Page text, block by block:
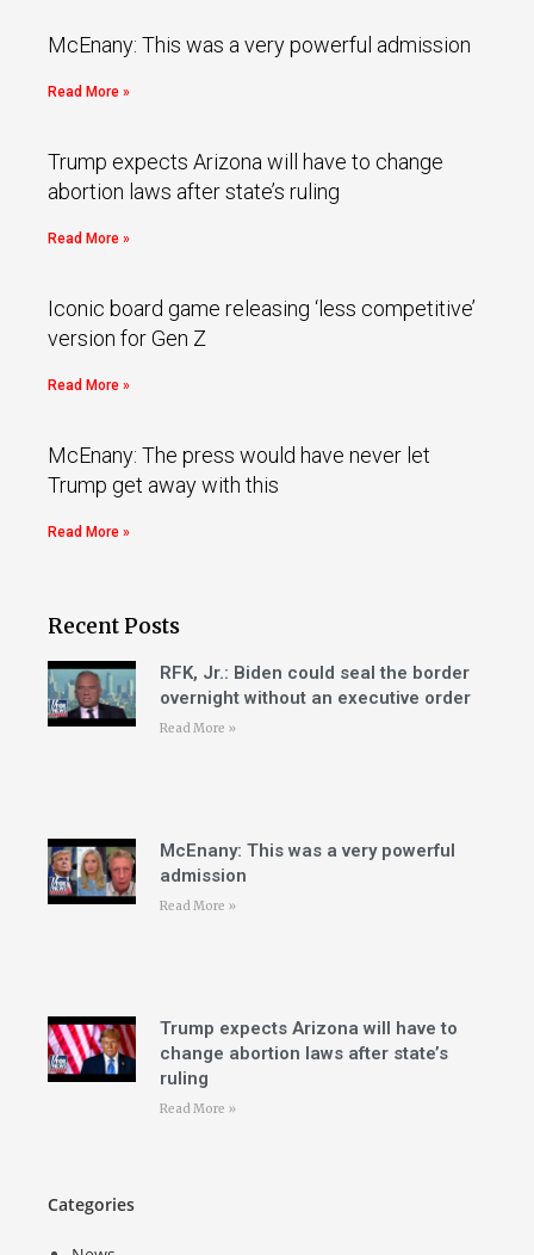
McEnany: This was a very powerful admission
Read More »
Trump expects Arizona will have to change
abortion laws after state’s ruling
Read More »
Iconic board game releasing ‘less competitive’
version for Gen Z
Read More »
McEnany: The press would have never let
Trump get away with this
Read More »
Recent Posts
RFK, Jr.: Biden could seal the border
overnight without an executive order
Read More »
McEnany: This was a very powerful
admission
Read More »
Trump expects Arizona will have to
change abortion laws after state’s
ruling
Read More »
Categories